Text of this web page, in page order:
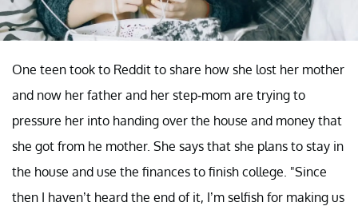
One teen took to Reddit to share how she lost her mother
and now her father and her step-mom are trying to
pressure her into handing over the house and money that
she got from he mother. She says that she plans to stay in
the house and use the finances to finish college. "Since
then I haven’t heard the end of it, I’m selfish for making us